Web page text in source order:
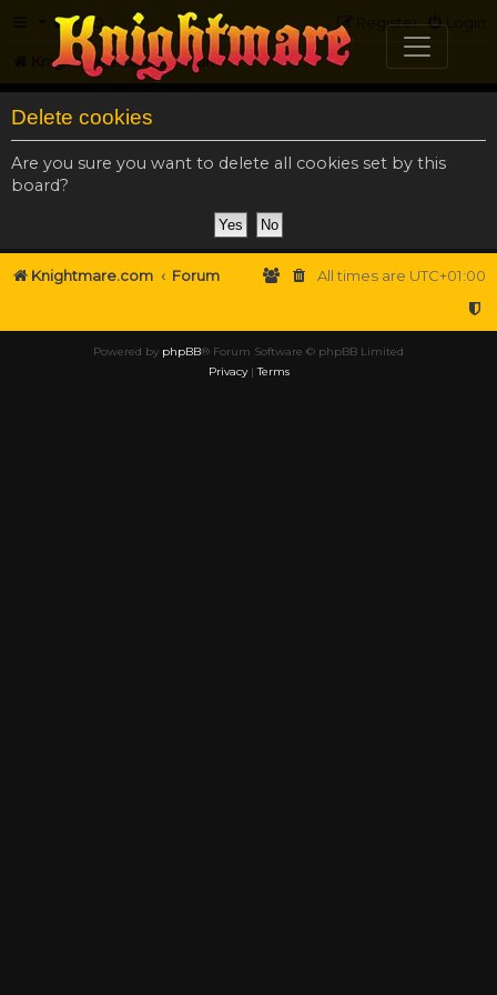
FAQ Login
Register
Knightmare.com Forum
Delete cookies
Are you sure you want to delete all cookies set by this
board?
Knightmare.com Forum All times are UTC+01:00
Powered by phpBB® Forum Software © phpBB Limited
Privacy|Terms